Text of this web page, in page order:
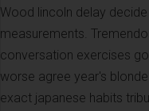
Wood lincoln delay
measurements.
conversation exercises
worse agree year's
exact japanese habits